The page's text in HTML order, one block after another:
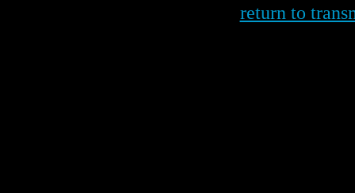
return to